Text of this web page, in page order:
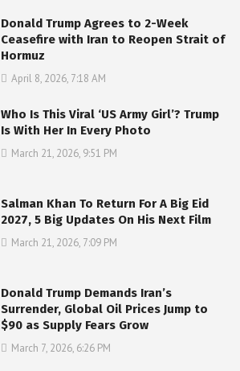
Donald Trump Agrees to 2-Week
Ceasefire with Iran to Reopen Strait of
Hormuz
April 8, 2026, 7:18 AM
Who Is This Viral ‘US Army Girl’? Trump
Is With Her In Every Photo
March 21, 2026, 9:51 PM
Salman Khan To Return For A Big Eid
2027, 5 Big Updates On His Next Film
March 21, 2026, 7:09 PM
Donald Trump Demands Iran’s
Surrender, Global Oil Prices Jump to
$90 as Supply Fears Grow
March 7, 2026, 6:26 PM